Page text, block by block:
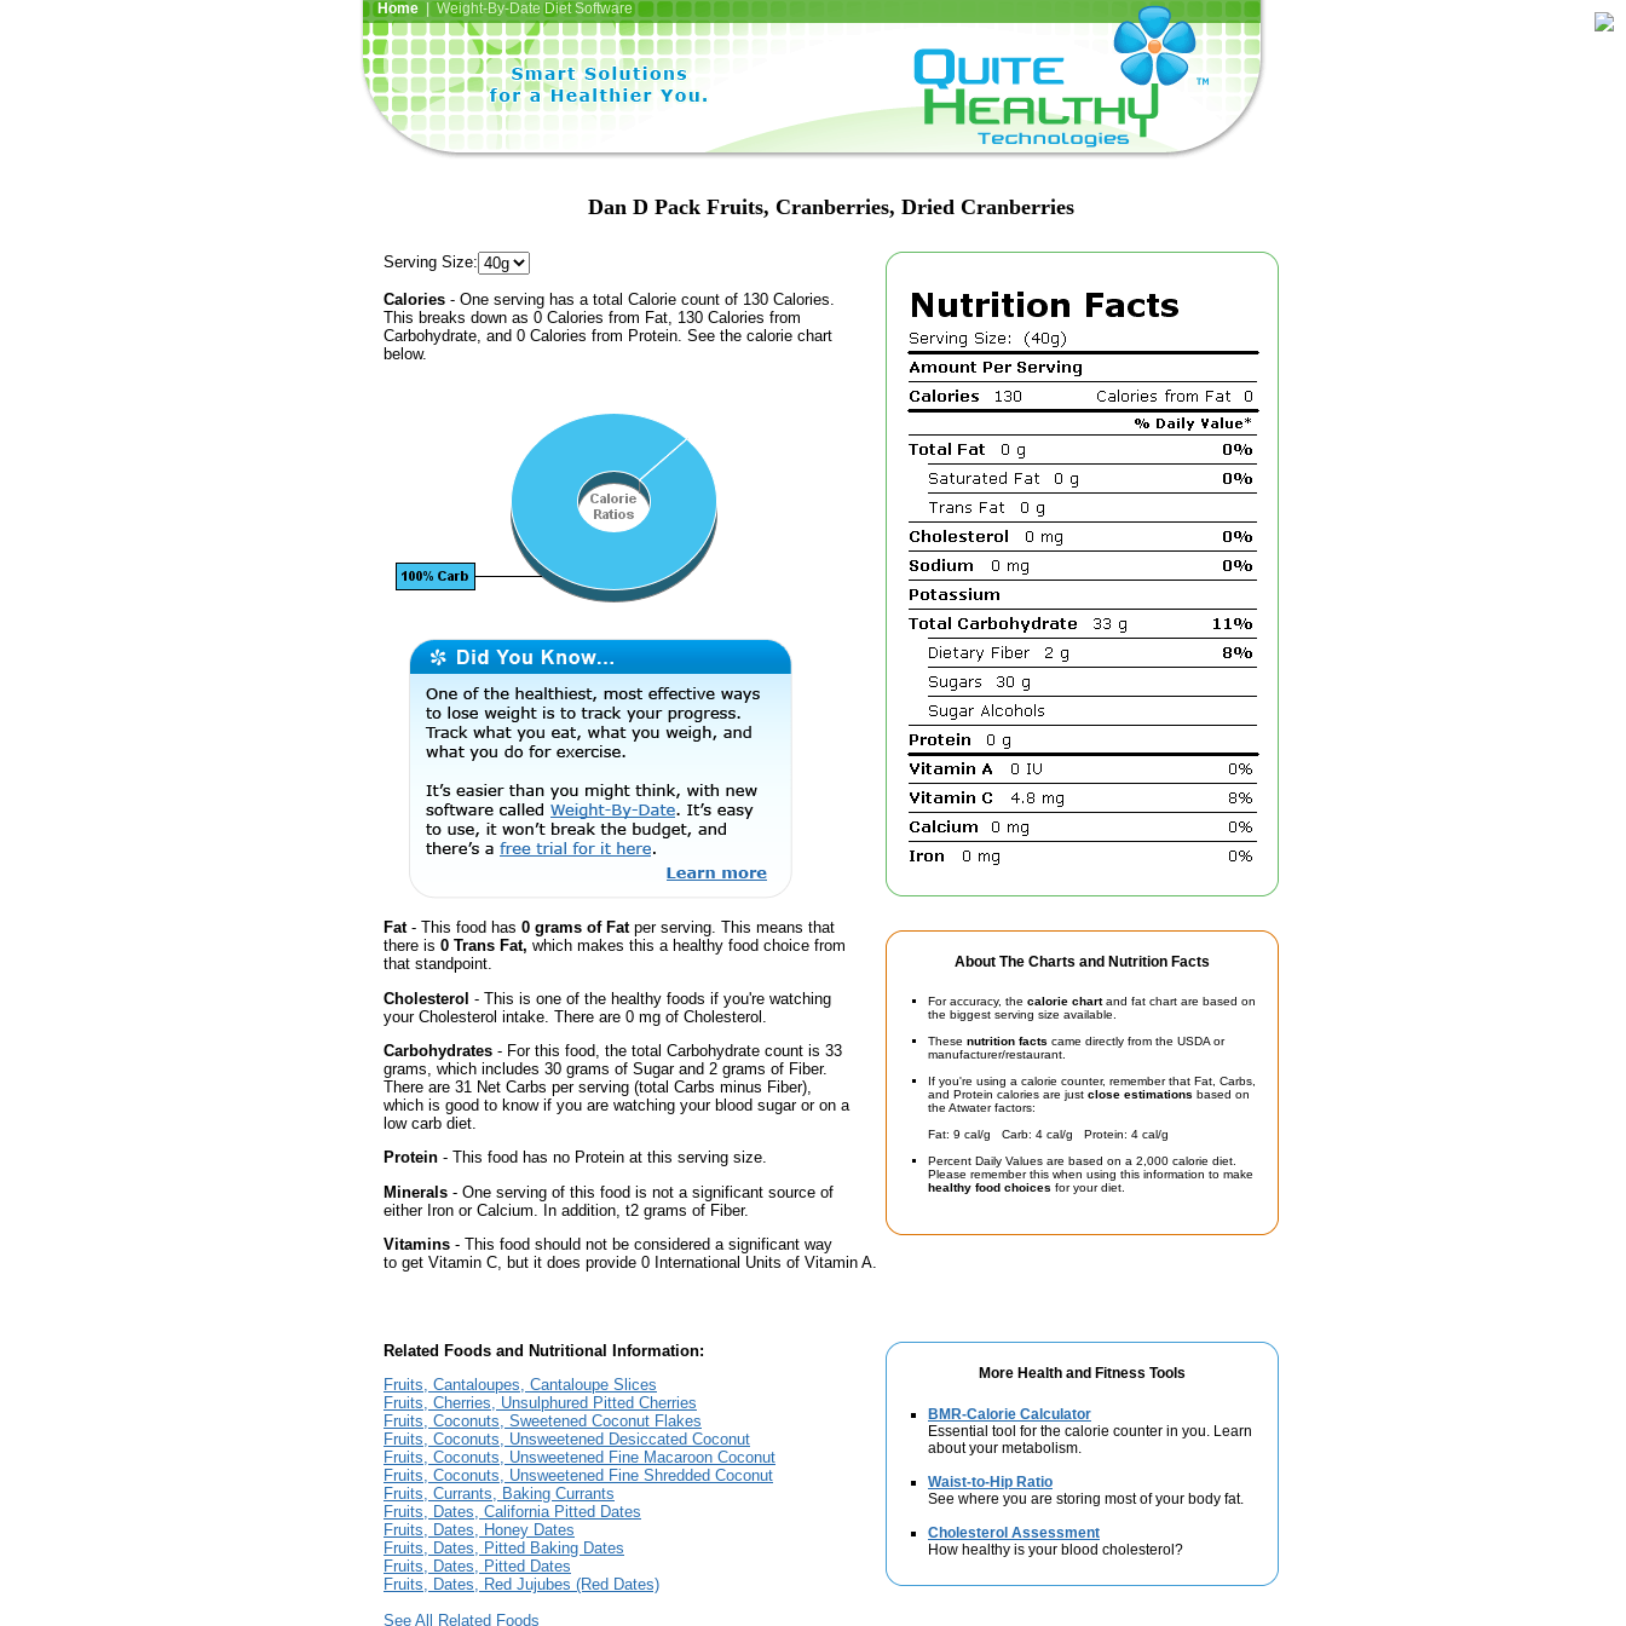
Home| Weight-By-Date Diet Software
Dan D Pack Fruits, Cranberries, Dried Cranberries
About The Charts and Nutrition Facts
For accuracy, the calorie chartand fat chart are based on
the biggest serving size available.
These nutrition facts came directly from the USDA or
manufacturer/restaurant.
If you're using a calorie counter, remember that Fat, Carbs,
and Protein calories are just close estimations based on
the Atwater factors:
Fat: 9 cal/g Carb: 4 cal/g Protein: 4 cal/g
Percent Daily Values are based on a 2,000 calorie diet.
Please remember this when using this information to make
healthy food choices for your diet.
Serving Size:
Calories - One serving has a total Calorie count of 130 Calories.
This breaks down as 0 Calories from Fat, 130 Calories from
Carbohydrate, and 0 Calories from Protein. See the calorie chart
below.
Fat- This food has 0 grams of Fatper serving. This means that
there is 0 Trans Fat, which makes this a healthy food choice from
that standpoint.
Cholesterol - This is one of the healthy foods if you're watching
your Cholesterol intake. There are 0 mg of Cholesterol.
Carbohydrates - For this food, the total Carbohydrate count is 33
grams, which includes 30 grams of Sugar and 2 grams of Fiber.
There are 31 Net Carbs per serving (total Carbs minus Fiber),
which is good to know if you are watching your blood sugar or on a
low carb diet.
Protein - This food has no Protein at this serving size.
Minerals - One serving of this food is not a significant source of
either Iron or Calcium. In addition, t2 grams of Fiber.
Vitamins - This food should not be considered a significant way
to get Vitamin C, but it does provide 0 International Units of Vitamin A.
More Health and Fitness Tools
BMR-Calorie Calculator
Essential tool for the calorie counter in you. Learn
about your metabolism.
Waist-to-Hip Ratio
See where you are storing most of your body fat.
Cholesterol Assessment
How healthy is your blood cholesterol?
Related Foods and Nutritional Information:
Fruits, Cantaloupes, Cantaloupe Slices
Fruits, Cherries, Unsulphured Pitted Cherries
Fruits, Coconuts, Sweetened Coconut Flakes
Fruits, Coconuts, Unsweetened Desiccated Coconut
Fruits, Coconuts, Unsweetened Fine Macaroon Coconut
Fruits, Coconuts, Unsweetened Fine Shredded Coconut
Fruits, Currants, Baking Currants
Fruits, Dates, California Pitted Dates
Fruits, Dates, Honey Dates
Fruits, Dates, Pitted Baking Dates
Fruits, Dates, Pitted Dates
Fruits, Dates, Red Jujubes (Red Dates)
See All Related Foods